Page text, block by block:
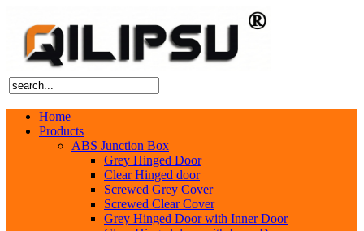
Home
Products
ABS Junction Box
Grey Hinged Door
Clear Hinged door
Screwed Grey Cover
Screwed Clear Cover
Grey Hinged Door with Inner Door